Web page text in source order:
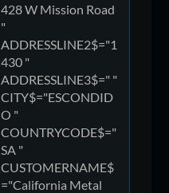
428 W Mission Road
"
ADDRESSLINE2$="1
430 "
ADDRESSLINE3$=" "
CITY$="ESCONDID
O "
COUNTRYCODE$="
SA "
CUSTOMERNAME$
="California Metal